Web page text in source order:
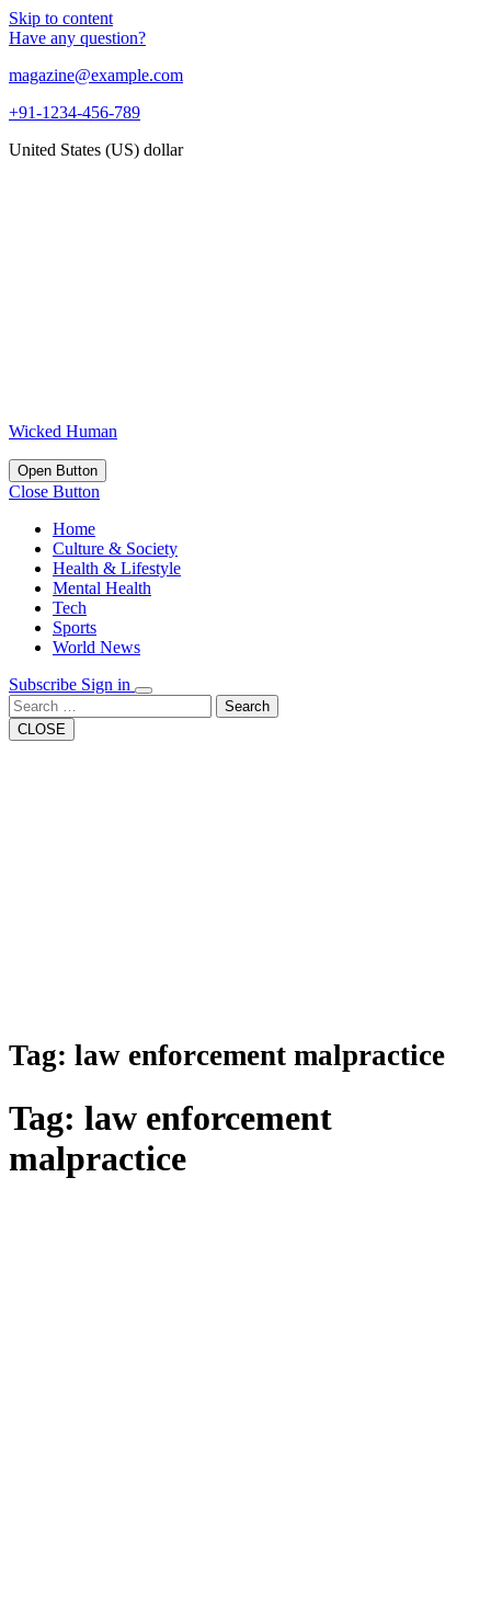
Skip to content
Have any question?
magazine@example.com
+91-1234-456-789
United States (US) dollar
Wicked Human
Open Button
Close Button
Home
Culture & Society
Health & Lifestyle
Mental Health
Tech
Sports
World News
Subscribe Sign in
Search
CLOSE
Tag: law enforcement malpractice
Tag: law enforcement
malpractice